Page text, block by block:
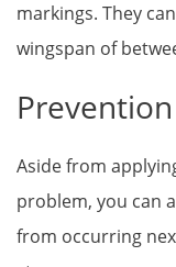
markings. They
wingspan of
Prevention
Aside from
problem, you can
from occurring